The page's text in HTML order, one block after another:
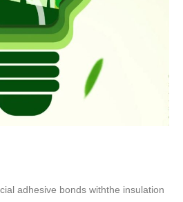
adhesive bonds withthe insulation